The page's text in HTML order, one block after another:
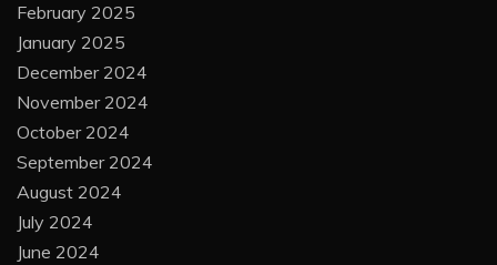
February 2025
January 2025
December 2024
November 2024
October 2024
September 2024
August 2024
July 2024
June 2024